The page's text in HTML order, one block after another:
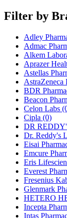
Filter by
Adley
Admac
Alkem
Aprazer
Astellas
AstraZeneca
BDR
Beacon
Celon Labs
Cipla (0)
DR
Dr. Reddy's
Eisai
Emcure
Eris
Everest
Fresenius
Glenmark
HETERO
Incepta
Intas